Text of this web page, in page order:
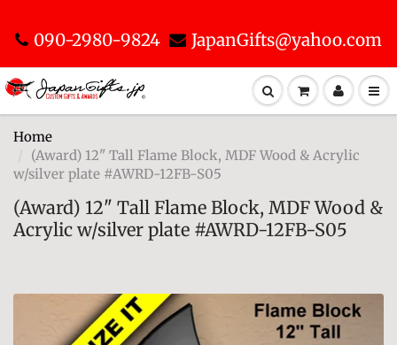
090-2980-9824 JapanGifts@yahoo.com
Home
(Award) 12" Tall Flame Block, MDF Wood & Acrylic
w/silver plate #AWRD-12FB-S05
(Award) 12" Tall Flame Block, MDF Wood &
Acrylic w/silver plate #AWRD-12FB-S05